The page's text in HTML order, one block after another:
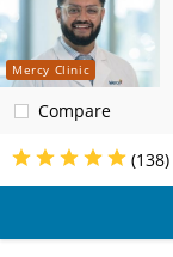
Mercy Clinic
Compare
(138)